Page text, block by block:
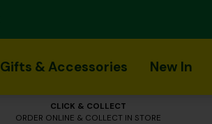
Gifts & Accessories New In
CLICK & COLLECT
ORDER ONLINE & COLLECT IN STORE